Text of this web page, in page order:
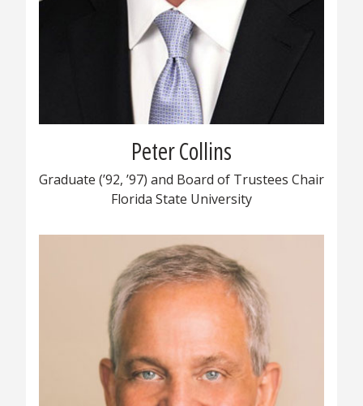
Peter Collins
Graduate (’92, ’97) and Board of Trustees Chair
Florida State University